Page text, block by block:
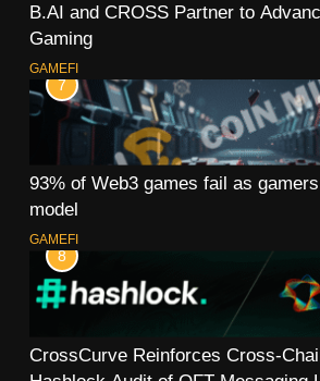
B.AI and CROSS Partner to
Gaming
GAMEFI
7
93% of Web3 games fail as
model
GAMEFI
8
CrossCurve Reinforces Cross-